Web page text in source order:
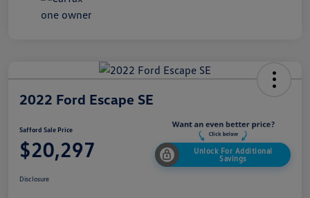
2022 Ford Escape SE
Safford Sale Price
$20,297
Unlock For Additional
Savings
Disclosure